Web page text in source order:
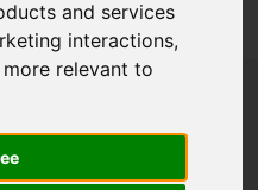
and services
interactions,
relevant to
747472